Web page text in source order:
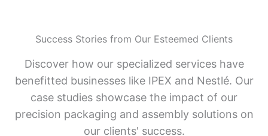
Success Stories from Our Esteemed Clients
Discover how our specialized services have
benefitted businesses like IPEX and Nestlé. Our
case studies showcase the impact of our
precision packaging and assembly solutions on
our clients' success.